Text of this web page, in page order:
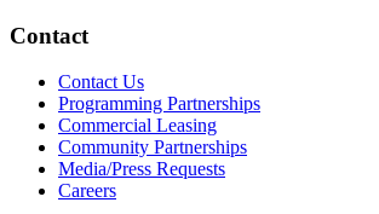
Contact
Contact Us
Programming Partnerships
Commercial Leasing
Community Partnerships
Media/Press Requests
Careers